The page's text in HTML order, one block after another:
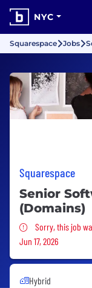
NYC
Squarespace Jobs
Squarespace
Senior
(Domains)
Sorry, this
Sorry, this job
Jun 17, 2026
Hybrid